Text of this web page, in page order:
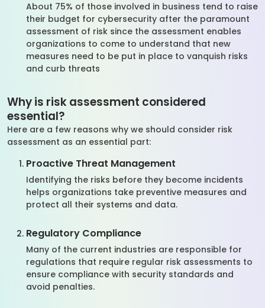
About 75% of those involved in business tend to raise
their budget for cybersecurity after the paramount
assessment of risk since the assessment enables
organizations to come to understand that new
measures need to be put in place to vanquish risks
and curb threats
Why is risk assessment considered
essential?
Here are a few reasons why we should consider risk
assessment as an essential part:
Proactive Threat Management
Identifying the risks before they become incidents
helps organizations take preventive measures and
protect all their systems and data.
Regulatory Compliance
Many of the current industries are responsible for
regulations that require regular risk assessments to
ensure compliance with security standards and
avoid penalties.